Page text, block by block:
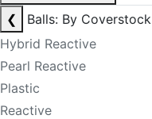
❮
Balls: By Coverstock
Hybrid Reactive
Pearl Reactive
Plastic
Reactive